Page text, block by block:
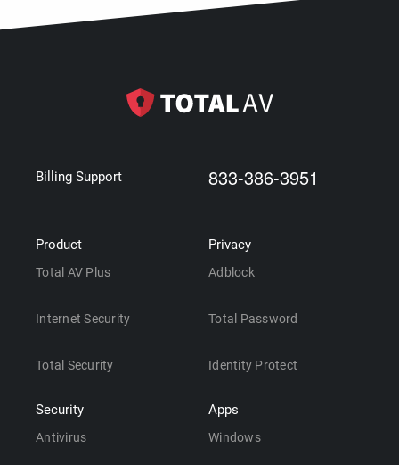
Billing Support 833-386-3951
Product
Total AV Plus
Internet Security
Total Security
Security
Antivirus
Privacy
Adblock
Total Password
Identity Protect
Apps
Windows